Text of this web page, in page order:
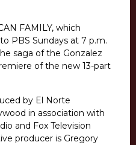
FAMILY, which
PBS Sundays at 7 p.m.
saga of the Gonzalez
of the new 13-part
by El Norte
in association with
and Fox Television
producer is Gregory